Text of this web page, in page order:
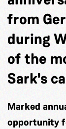
from
during
of the
Sark's
Marked
opportunity